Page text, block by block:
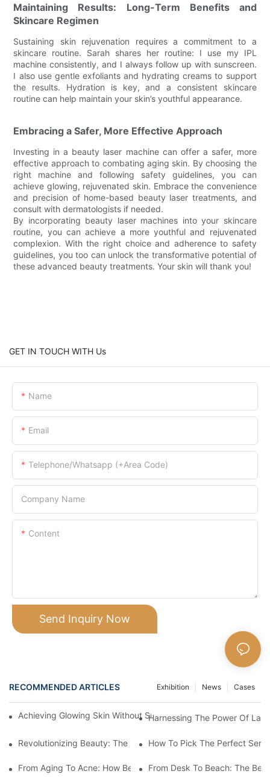
Maintaining Results: Long-Term Benefits and
Skincare Regimen
Sustaining skin rejuvenation requires a commitment to a
skincare routine. Sarah shares her routine: I use my IPL
machine consistently, and I always follow up with sunscreen.
I also use gentle exfoliants and hydrating creams to support
the results. Hydration is key, and a consistent skincare
routine can help maintain your skin’s youthful appearance.
Embracing a Safer, More Effective Approach
Investing in a beauty laser machine can offer a safer, more
effective approach to combating aging skin. By choosing the
right machine and following safety guidelines, you can
achieve glowing, rejuvenated skin. Embrace the convenience
and precision of home-based beauty laser treatments, and
consult with dermatologists if needed.
By incorporating beauty laser machines into your skincare
routine, you can achieve a more youthful and rejuvenated
complexion. With the right choice and adherence to safety
guidelines, you too can unlock the transformative potential of
these advanced beauty treatments. Your skin will thank you!
GET IN TOUCH WITH Us
Name
Email
Telephone/Whatsapp (+Area Code)
Company Name
Content
Send Inquiry Now
RECOMMENDED ARTICLES Cases
News
Exhibition
Achieving Glowing Skin Without Surgery: The Magic Of Beauty
Harnessing The Power Of
Revolutionizing Beauty: The Power Of Laser Machines
How To Pick The Perfect
From Aging To Acne: How Beauty Devices Can Transform Your
From Desk To Beach: The